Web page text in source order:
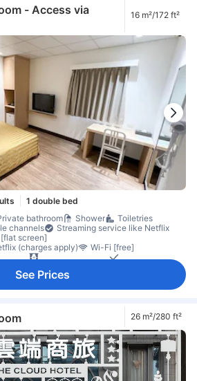
Accessible by elevator
Smoke detector
- Access via
16 m²/172 ft²
1 double bed
bathroom Shower
Toiletries
channels
Streaming service like Netflix
screen]
(charges apply)
Wi-Fi [free]
clock Blackout curtains
Linens
Free bottled water
Accessible by stairs
Safety/security feature
See Prices
26 m²/280 ft²